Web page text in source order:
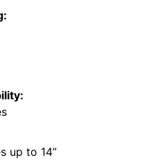
up to 14”